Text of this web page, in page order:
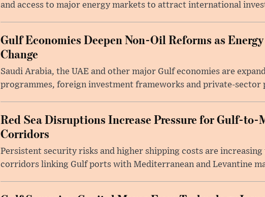
and access to major energy markets to attract international
Gulf Economies Deepen Non-Oil Reforms as
Change
Saudi Arabia, the UAE and other major Gulf economies are
programmes, foreign investment frameworks and private-
Red Sea Disruptions Increase Pressure for Gulf-to-
Corridors
Persistent security risks and higher shipping costs are
corridors linking Gulf ports with Mediterranean and Levantine